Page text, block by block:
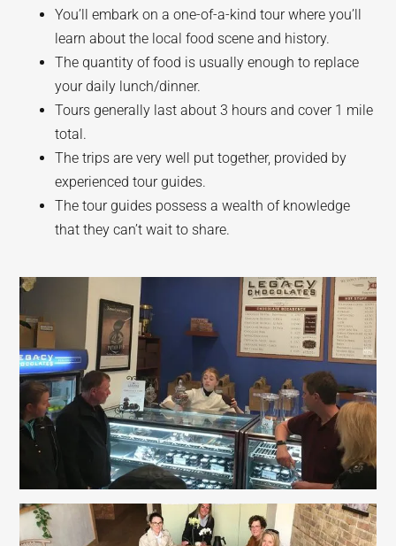
You’ll embark on a one-of-a-kind tour where you’ll
learn about the local food scene and history.
The quantity of food is usually enough to replace
your daily lunch/dinner.
Tours generally last about 3 hours and cover 1 mile
total.
The trips are very well put together, provided by
experienced tour guides.
The tour guides possess a wealth of knowledge
that they can’t wait to share.